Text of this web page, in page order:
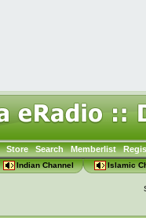
Store Search Memberlist
Indian Channel Islamic